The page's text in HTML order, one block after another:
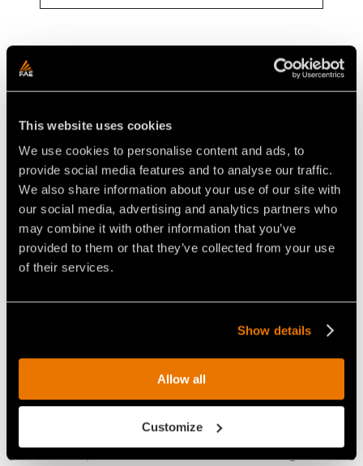
This website uses cookies
We use cookies to personalise content and ads, to
provide social media features and to analyse our traffic.
We also share information about your use of our site with
our social media, advertising and analytics partners who
may combine it with other information that you’ve
provided to them or that they’ve collected from your use
of their services.
Show details
Allow all
Customize
How to find the stump cutter for
skid steers that’s right for you
which stands out for its strength and compact size,
making the vehicle very easy to handle. Its fixed-
tooth rotor shreds stumps with a laterally swinging
head, up to 50 cm deep.
How much does an FAE stump
competitive market pricing. Request a customized
quote based on your needs and specifications.
Applications for FAE stump
cutters for skid steers